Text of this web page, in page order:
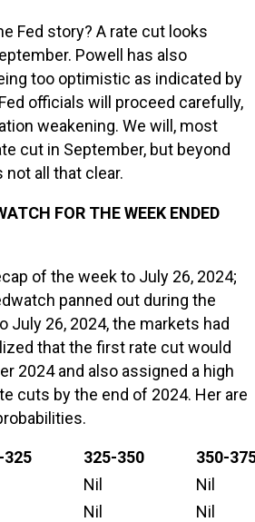
Fed story? A rate cut looks
Powell has also
too optimistic as indicated by
officials will proceed carefully,
weakening. We will, most
cut in September, but beyond
all that clear.
FOR THE WEEK ENDED
of the week to July 26, 2024;
panned out during the
July 26, 2024, the markets had
that the first rate cut would
2024 and also assigned a high
cuts by the end of 2024. Her are
325 325-350
350-
Nil
Nil
Nil
Nil